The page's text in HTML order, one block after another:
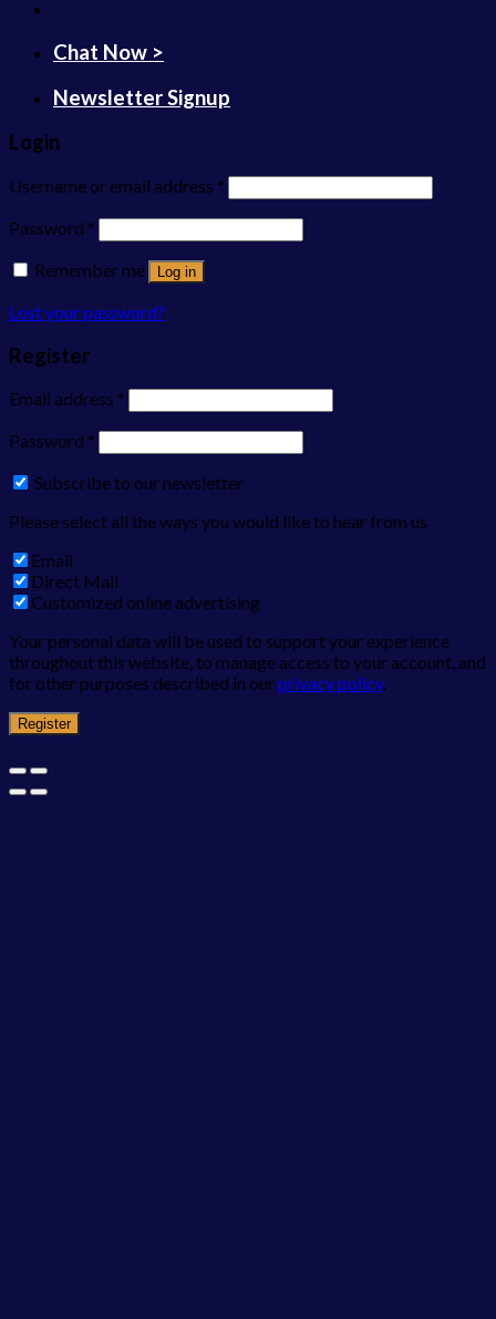
Chat Now >
Newsletter Signup
Login
Username or email address *
Password *
Remember me
Log in
Lost your password?
Register
Email address *
Password *
Subscribe to our newsletter
Please select all the ways you would like to hear from us
Email
Direct Mail
Customized online advertising
Your personal data will be used to support your experience
throughout this website, to manage access to your account, and
for other purposes described in ourprivacy policy.
Register